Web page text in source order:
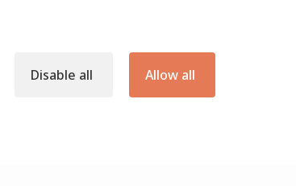
Disable all Allow all